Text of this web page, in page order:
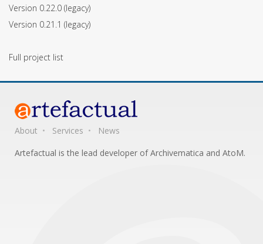
Version 0.22.0 (legacy)
Version 0.21.1 (legacy)
Full project list
About Services
News
Artefactual is the lead developer of Archivematica and AtoM.